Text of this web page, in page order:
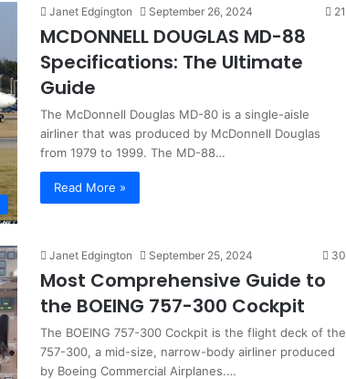
Janet Edgington September 26, 2024 21
MCDONNELL DOUGLAS MD-88
Specifications: The Ultimate
Guide
The McDonnell Douglas MD-80 is a single-aisle
airliner that was produced by McDonnell Douglas
from 1979 to 1999. The MD-88…
Read More »
Janet Edgington September 25, 2024 30
Most Comprehensive Guide to
the BOEING 757-300 Cockpit
The BOEING 757-300 Cockpit is the flight deck of the
757-300, a mid-size, narrow-body airliner produced
by Boeing Commercial Airplanes.…